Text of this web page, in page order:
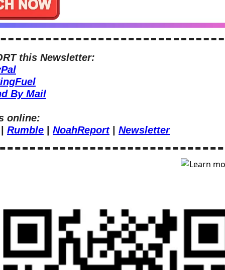
this Newsletter:
By Mail
online:
Rumble NoahReport | Newsletter